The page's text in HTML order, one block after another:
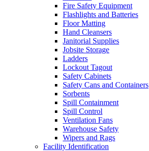
Fire Safety Equipment
Flashlights and Batteries
Floor Matting
Hand Cleansers
Janitorial Supplies
Jobsite Storage
Ladders
Lockout Tagout
Safety Cabinets
Safety Cans and Containers
Sorbents
Spill Containment
Spill Control
Ventilation Fans
Warehouse Safety
Wipers and Rags
Facility Identification